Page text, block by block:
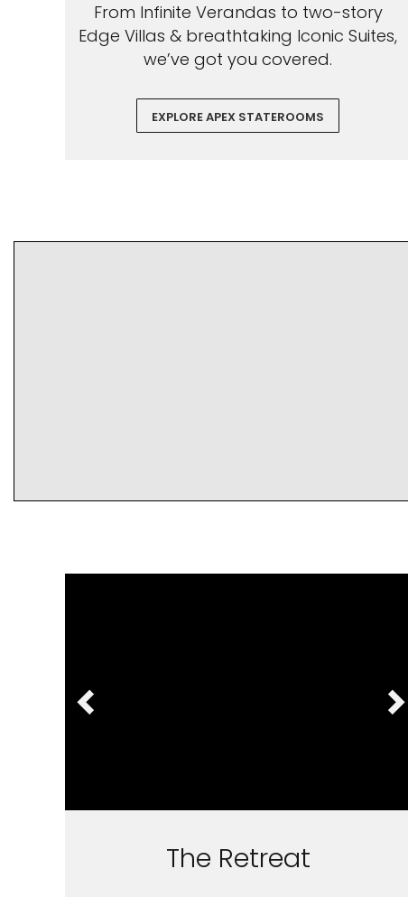
From Infinite Verandas to two-story
Edge Villas & breathtaking Iconic Suites,
we’ve got you covered.
EXPLORE APEX STATEROOMS
The Retreat